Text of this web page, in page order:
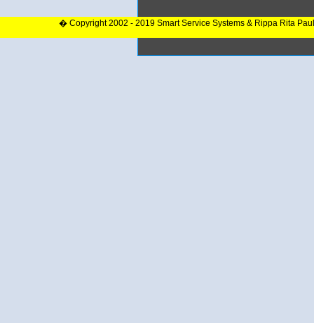
� Copyright 2002 - 2019 Smart Service Systems & Rippa Rita